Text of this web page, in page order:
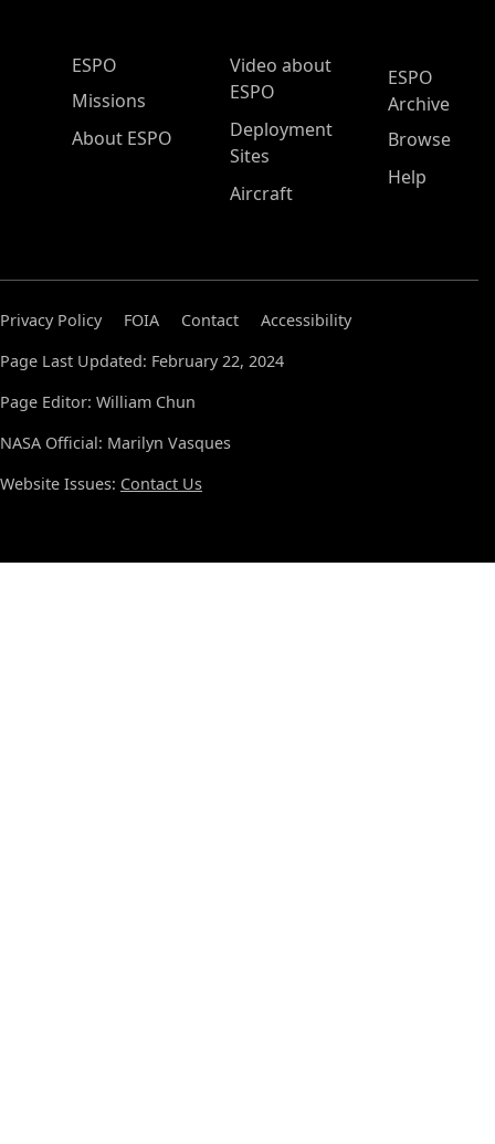
ESPO Main Menu
ESPO
Missions
About ESPO
Video about
ESPO
Deployment
Sites
Aircraft
ESPO
Archive
Browse
Help
Privacy Policy FOIA Contact
Accessibility
Page Last Updated: February 22, 2024
Page Editor: William Chun
NASA Official: Marilyn Vasques
Website Issues: Contact Us